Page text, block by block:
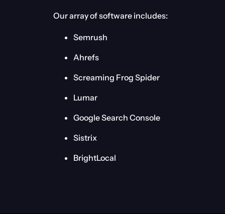
Our array of software includes:
Semrush
Ahrefs
Screaming Frog Spider
Lumar
Google Search Console
Sistrix
BrightLocal